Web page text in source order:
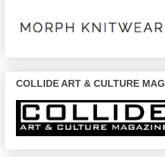
COLLIDE ART & CULTURE MAG